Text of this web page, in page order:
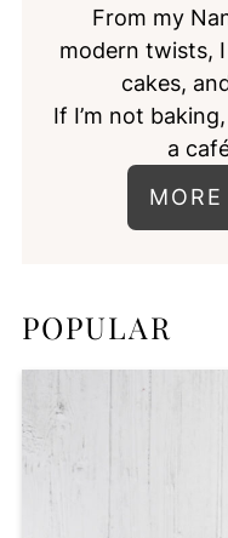
From my
modern twists,
cakes,
If I’m not
a
POPULAR